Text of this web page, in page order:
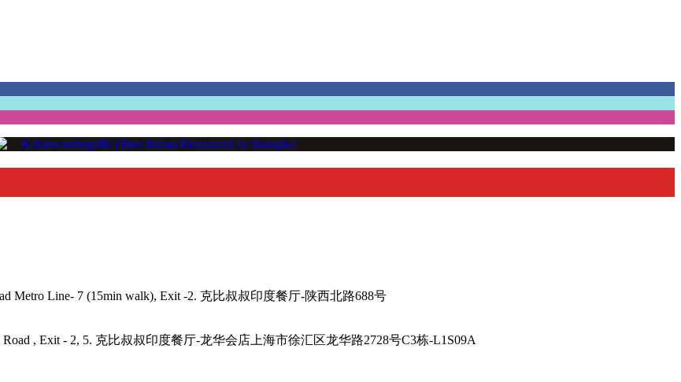
Metro Line- 7 (15min walk), Exit -2. 克比叔叔印度餐厅-陕西北路688号
Road , Exit - 2, 5. 克比叔叔印度餐厅-龙华会店上海市徐汇区龙华路2728号C3栋-L1S09A